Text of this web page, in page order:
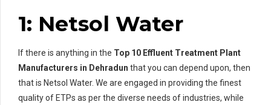
1: Netsol Water
If there is anything in the Top 10 Effluent Treatment Plant
Manufacturers in Dehradun that you can depend upon, then
that is Netsol Water. We are engaged in providing the finest
quality of ETPs as per the diverse needs of industries, while